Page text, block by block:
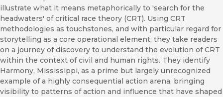
illustrate what it means metaphorically to 'search for the
headwaters' of critical race theory (CRT). Using CRT
methodologies as touchstones, and with particular regard for
storytelling as a core operational element, they take readers
on a journey of discovery to understand the evolution of CRT
within the context of civil and human rights. They identify
Harmony, Mississippi, as a prime but largely unrecognized
example of a highly consequential action arena, bringing
visibility to patterns of action and influence that have shaped